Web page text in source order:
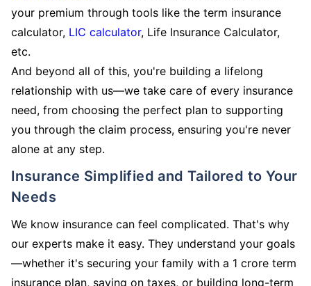
your premium through tools like the term insurance
calculator, LIC calculator, Life Insurance Calculator,
etc.
And beyond all of this, you're building a lifelong
relationship with us—we take care of every insurance
need, from choosing the perfect plan to supporting
you through the claim process, ensuring you're never
alone at any step.
Insurance Simplified and Tailored to Your
Needs
We know insurance can feel complicated. That's why
our experts make it easy. They understand your goals
—whether it's securing your family with a 1 crore term
insurance plan, saving on taxes, or building long-term